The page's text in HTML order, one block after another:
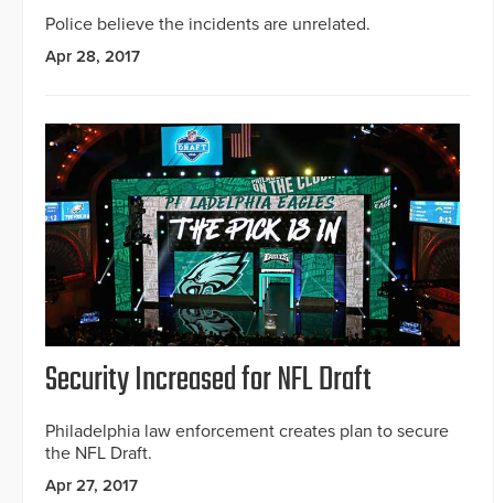
Police believe the incidents are unrelated.
Apr 28, 2017
Security Increased for NFL Draft
Philadelphia law enforcement creates plan to secure
the NFL Draft.
Apr 27, 2017